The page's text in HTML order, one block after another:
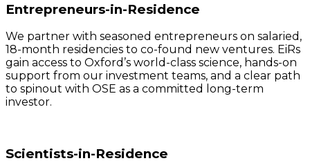
Entrepreneurs-in-Residence
We partner with seasoned entrepreneurs on salaried,
18-month residencies to co-found new ventures. EiRs
gain access to Oxford’s world-class science, hands-on
support from our investment teams, and a clear path
to spinout with OSE as a committed long-term
investor.
Scientists-in-Residence